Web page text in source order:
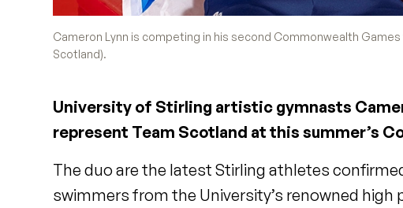
Cameron Lynn is competing in his second Commonwealth
Scotland).
University of Stirling artistic gymnasts
represent Team Scotland at this summer’s
The duo are the latest Stirling athletes
swimmers from the University’s renowned